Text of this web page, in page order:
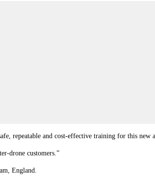
repeatable and cost-effective training for this new
drone customers.”
England.